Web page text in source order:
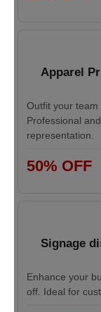
Apparel
Outfit your team
Professional
representation.
50% OFF
Signage
Enhance your
off. Ideal for